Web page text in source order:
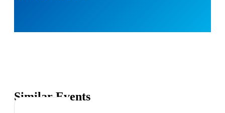
Similar Events